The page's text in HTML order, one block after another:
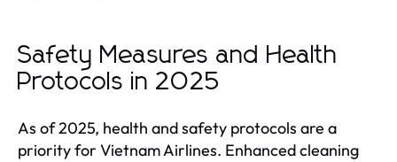
Safety Measures and Health
Protocols in 2025
As of 2025, health and safety protocols are a
priority for Vietnam Airlines. Enhanced cleaning